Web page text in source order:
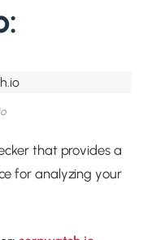
that provides a
for analyzing your